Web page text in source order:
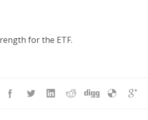
for the ETF.